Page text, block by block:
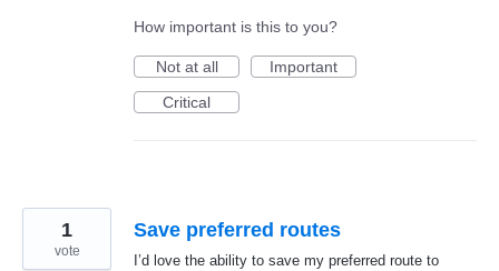
How important is this to you?
Not at all
Important
Critical
Save preferred routes
I’d love the ability to save my preferred route to
1
vote